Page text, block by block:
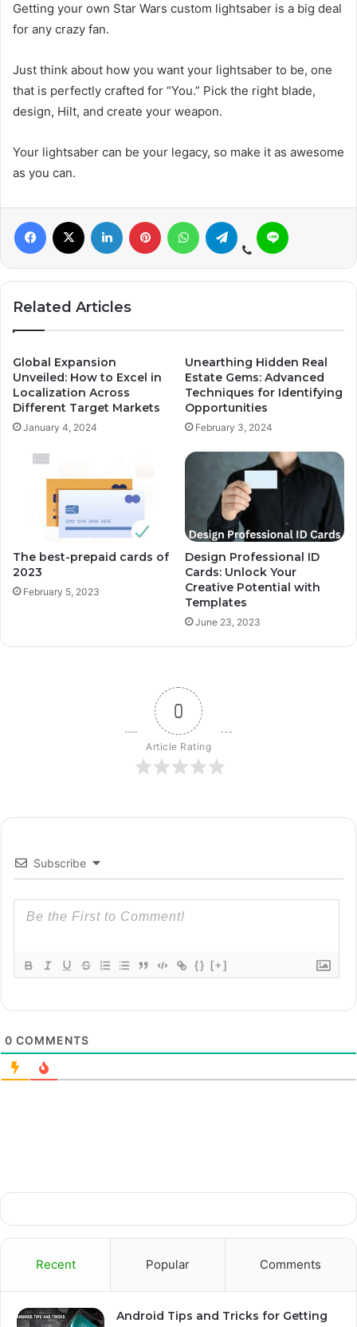
Getting your own Star Wars custom lightsaber is a big deal
for any crazy fan.
Just think about how you want your lightsaber to be, one
that is perfectly crafted for “You.” Pick the right blade,
design, Hilt, and create your weapon.
Your lightsaber can be your legacy, so make it as awesome
as you can.
Related Articles
Global Expansion
Unveiled: How to Excel in
Localization Across
Different Target Markets
January 4, 2024
Unearthing Hidden Real
Estate Gems: Advanced
Techniques for Identifying
Opportunities
February 3, 2024
The best-prepaid cards of
2023
February 5, 2023
Design Professional ID
Cards: Unlock Your
Creative Potential with
Templates
June 23, 2023
0
Article Rating
Subscribe
{} [+]
0 COMMENTS
Recent Popular Comments
Android Tips and Tricks for Getting